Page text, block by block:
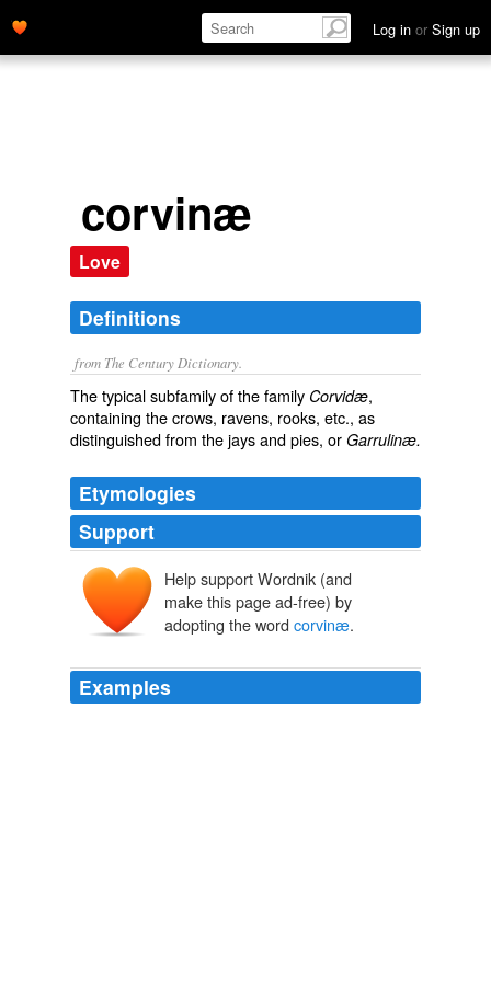
Log in or Sign up
corvinæ
Love
Definitions
from The Century Dictionary.
The typical subfamily of the family Corvidæ,
containing the crows, ravens, rooks, etc., as
distinguished from the jays and pies, or Garrulinæ.
Etymologies
Support
Help support Wordnik (and
make this page ad-free) by
adopting the word corvinæ.
Examples